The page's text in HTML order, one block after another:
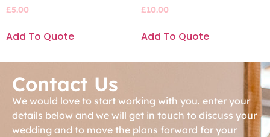
£5.00
Add To Quote
£10.00
Add To Quote
Contact Us
We would love to start working with you. enter your
details below and we will get in touch to discuss your
wedding and to move the plans forward for your